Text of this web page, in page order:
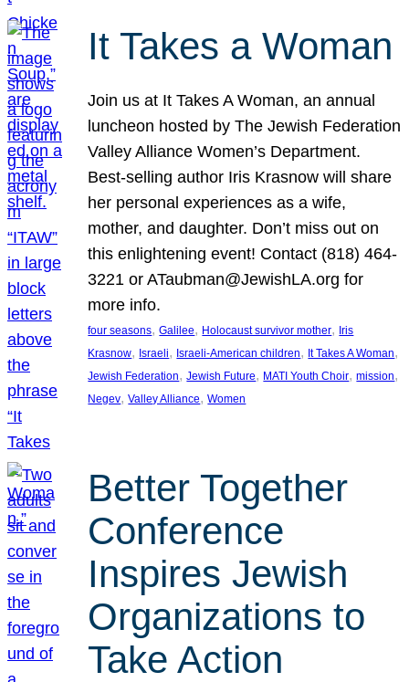
It Takes a Woman
Join us at It Takes A Woman, an annual
luncheon hosted by The Jewish Federation
Valley Alliance Women’s Department.
Best-selling author Iris Krasnow will share
her personal experiences as a wife,
mother, and daughter. Don’t miss out on
this enlightening event! Contact (818) 464-
3221 or ATaubman@JewishLA.org for
more info.
four seasons, Galilee, Holocaust survivor mother, Iris
Krasnow, Israeli, Israeli-American children, It Takes A Woman
Jewish Federation, Jewish Future, MATI Youth Choir, mission
Negev, Valley Alliance, Women
Better Together
Conference
Inspires Jewish
Organizations to
Take Action